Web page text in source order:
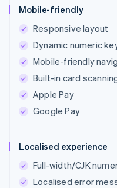
Mobile-friendly
Responsive layout
Dynamic numeric
Mobile-friendly
Built-in card
Apple Pay
Google Pay
Localised experience
Full-width/CJK
Localised error